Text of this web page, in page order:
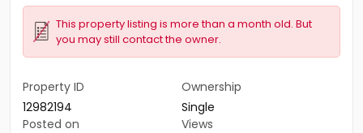
This property listing is more than a month old. But
you may still contact the owner.
Property ID
12982194
Ownership
Single
Posted on
Views